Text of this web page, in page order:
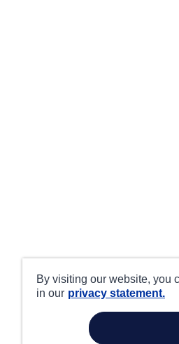
By visiting our website, you
in our privacy statement.